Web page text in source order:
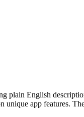
English
app features.